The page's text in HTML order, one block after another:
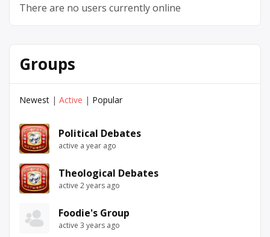
There are no users currently online
Groups
Newest | Active | Popular
Political Debates
active a year ago
Theological Debates
active 2 years ago
Foodie's Group
active 3 years ago